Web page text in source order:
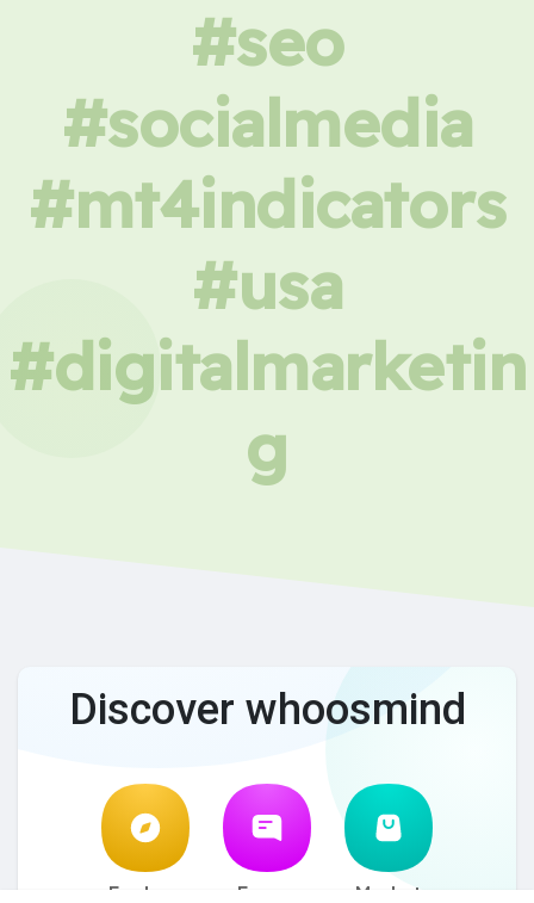
#seo
#socialmedia
#mt4indicators
#usa
#digitalmarketin
g
Discover whoosmind
Explore Forum Market